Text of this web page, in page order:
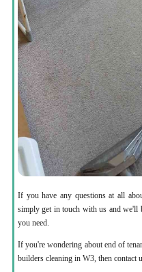
If you have any questions at all
simply get in touch with us and we'll
you need.
If you're wondering about end of
builders cleaning in W3, then contact